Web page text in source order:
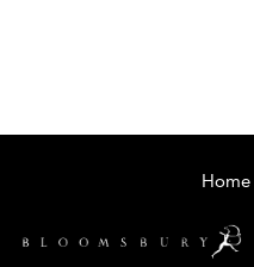
Home